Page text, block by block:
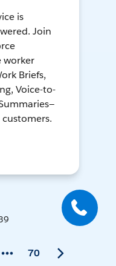
is
Join
worker
Briefs,
Voice-to-
70